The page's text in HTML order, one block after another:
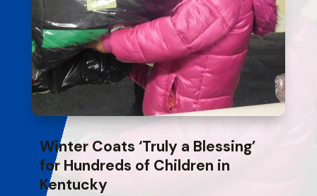
Winter Coats ‘Truly a Blessing’
for Hundreds of Children in
Kentucky